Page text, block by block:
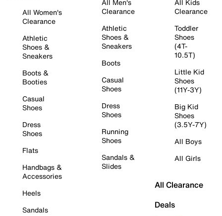
All Women's
Clearance
Athletic
Shoes &
Sneakers
Boots &
Booties
Casual
Shoes
Dress
Shoes
Flats
Handbags &
Accessories
Heels
Sandals
All Men's
Clearance
Athletic
Shoes &
Sneakers
Boots
Casual
Shoes
Dress
Shoes
Running
Shoes
Sandals &
Slides
All Kids
Clearance
Toddler
Shoes
(4T-
10.5T)
Little Kid
Shoes
(11Y-3Y)
Big Kid
Shoes
(3.5Y-7Y)
All Boys
All Girls
All Clearance
Deals